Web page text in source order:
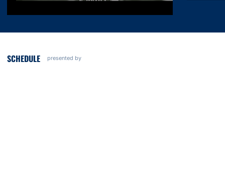
SCHEDULE presented by
Opens in a new window